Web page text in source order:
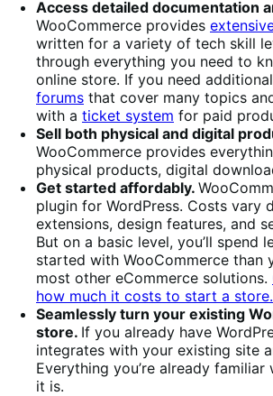
Access detailed documentation
WooCommerce provides
written for a variety of tech skill
through everything you need to
online store. If you need
forums that cover many topics
with a ticket system for paid
Sell both physical and digital
WooCommerce provides
physical products, digital
Get started affordably.
plugin for WordPress. Costs vary
extensions, design features, and
But on a basic level, you’ll spend
started with WooCommerce than
most other eCommerce solutions.
how much it costs to start a store.
Seamlessly turn your existing
store. If you already have
integrates with your existing site
Everything you’re already
it is.